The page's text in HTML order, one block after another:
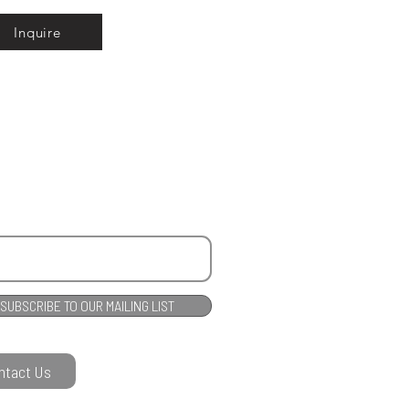
Inquire
SUBSCRIBE TO OUR MAILING LIST
Us